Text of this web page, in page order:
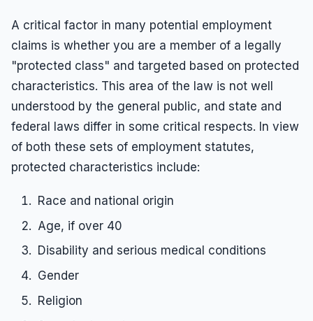
A critical factor in many potential employment
claims is whether you are a member of a legally
"protected class" and targeted based on protected
characteristics. This area of the law is not well
understood by the general public, and state and
federal laws differ in some critical respects. In view
of both these sets of employment statutes,
protected characteristics include:
Race and national origin
Age, if over 40
Disability and serious medical conditions
Gender
Religion